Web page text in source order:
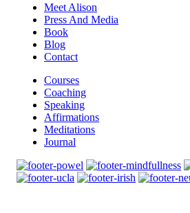
Meet Alison
Press And Media
Book
Blog
Contact
Courses
Coaching
Speaking
Affirmations
Meditations
Journal